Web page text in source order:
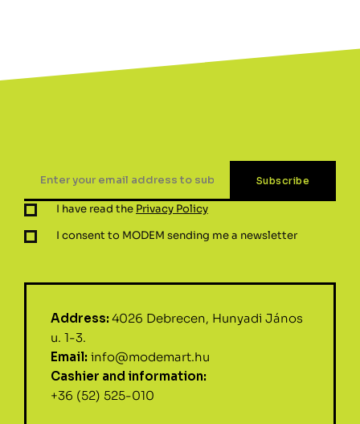
I have read the Privacy Policy
I consent to MODEM sending me a newsletter
Address: 4026 Debrecen, Hunyadi János
u. 1-3.
Email: info@modemart.hu
Cashier and information:
+36 (52) 525-010